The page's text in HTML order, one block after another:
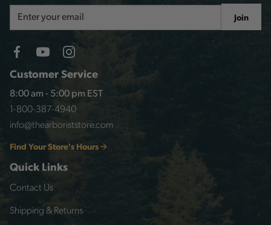
Customer Service
8:00 am - 5:00 pm EST
1-800-387-4940
info@thearboriststore.com
Find Your Store's Hours
Quick Links
Contact Us
Shipping & Returns
Address
Join